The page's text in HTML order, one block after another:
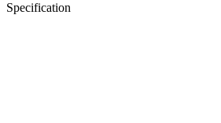
Specification